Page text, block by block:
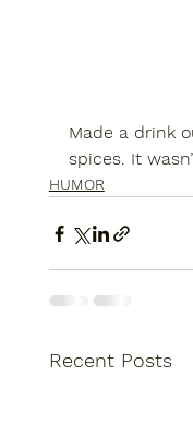
Made a drink
spices. It
HUMOR
Recent Posts